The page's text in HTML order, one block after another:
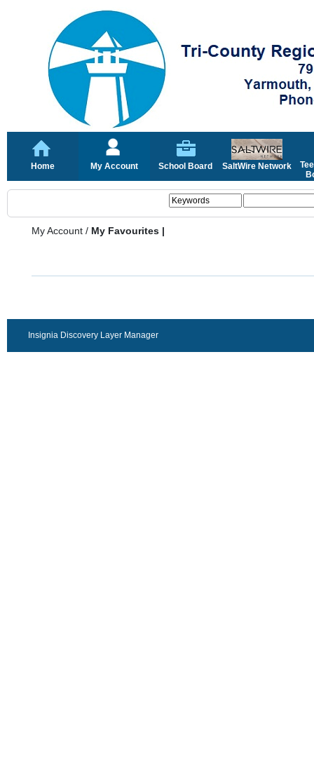
Home My Account School Board SaltWire Network
My Account / My Favourites |
Insignia Discovery Layer Manager